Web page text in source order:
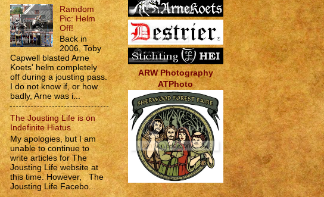
Ramdom
Pic: Helm
Off!
Back in
2006, Toby
Capwell blasted Arne
Koets' helm completely
off during a jousting pass.
I do not know if, or how
badly, Arne was i...
The Jousting Life is on
Indefinite Hiatus
My apologies, but I am
unable to continue to
write articles for The
Jousting Life website at
this time. However, The
Jousting Life Facebo...
ARW Photography
ATPhoto